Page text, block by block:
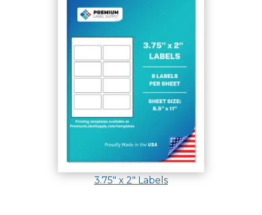
3.75″ x 2″ Labels